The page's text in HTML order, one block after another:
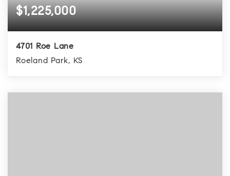
$1,225,000
4701 Roe Lane
Roeland Park, KS